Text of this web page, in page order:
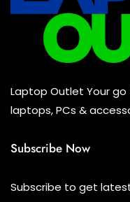
Keyboard (0)
Headset (1)
Combo (0)
Laptop Outlet Your
laptops, PCs &
Subscribe Now
Subscribe to get